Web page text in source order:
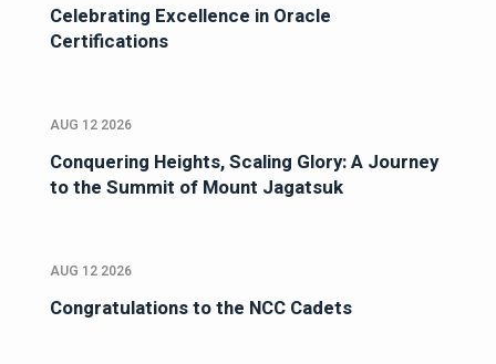
Celebrating Excellence in Oracle
Certifications
AUG 12 2026
Conquering Heights, Scaling Glory: A Journey
to the Summit of Mount Jagatsuk
AUG 12 2026
Congratulations to the NCC Cadets